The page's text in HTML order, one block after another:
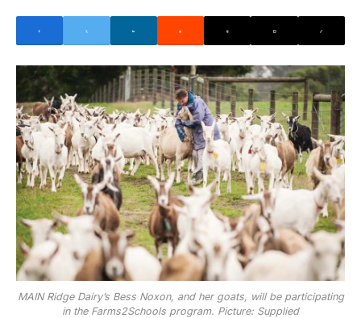
MAIN Ridge Dairy’s Bess Noxon, and her goats, will be participating
in the Farms2Schools program. Picture: Supplied